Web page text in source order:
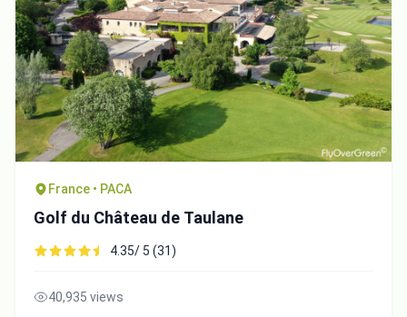
France • PACA
Golf du Château de Taulane
4.35/ 5 (31)
40,935 views